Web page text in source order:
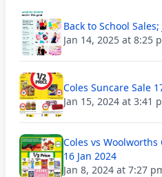
Back to School
Jan 14, 2025 at 8:25
Coles Suncare Sale
Jan 15, 2024 at 3:41
Coles vs
16 Jan 2024
Jan 8, 2024 at 7:27